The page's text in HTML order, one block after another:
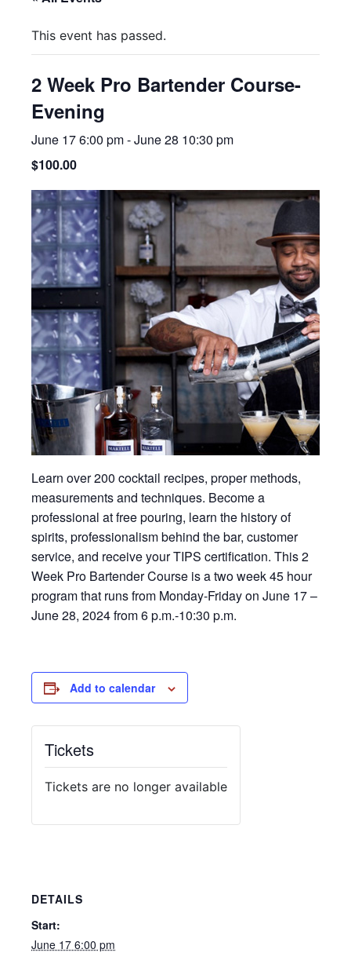
This event has passed.
2 Week Pro Bartender Course-
Evening
June 17 6:00 pm-June 28 10:30 pm
$100.00
Learn over 200 cocktail recipes, proper methods,
measurements and techniques. Become a
professional at free pouring, learn the history of
spirits, professionalism behind the bar, customer
service, and receive your TIPS certification. This 2
Week Pro Bartender Course is a two week 45 hour
program that runs from Monday-Friday on June 17 –
June 28, 2024 from 6 p.m.-10:30 p.m.
Add to calendar
DETAILS
Start:
June 17 6:00 pm
Tickets
Tickets are no longer available